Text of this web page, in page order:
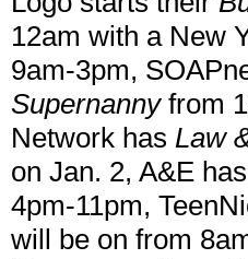
12am with a New
9am-3pm,
Supernannyfrom
Network has Law
on Jan. 2, A&E has
4pm-11pm,
will be on from